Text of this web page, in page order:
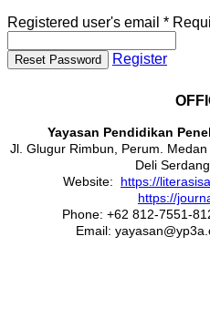
Registered user's email *
Reset Password Register
Yayasan Pendidikan
Jl. Glugur Rimbun, Perum.
Deli
Website: https://
https://
Phone: +62 812-7551-
Email: